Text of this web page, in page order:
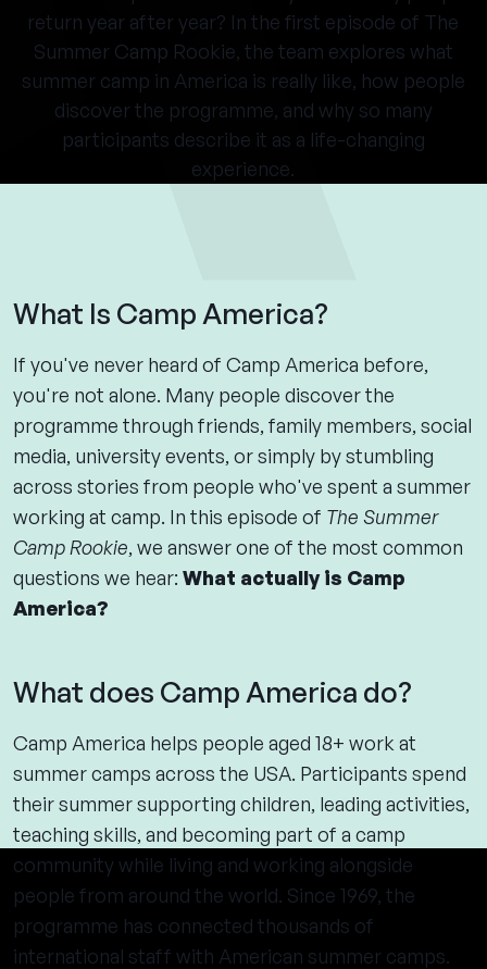
return year after year? In the first episode of The
Summer Camp Rookie, the team explores what
summer camp in America is really like, how people
discover the programme, and why so many
participants describe it as a life-changing
experience.
What Is Camp America?
If you've never heard of Camp America before,
you're not alone. Many people discover the
programme through friends, family members, social
media, university events, or simply by stumbling
across stories from people who've spent a summer
working at camp. In this episode of The Summer
Camp Rookie, we answer one of the most common
questions we hear: What actually is Camp
America?
What does Camp America do?
Camp America helps people aged 18+ work at
summer camps across the USA. Participants spend
their summer supporting children, leading activities,
teaching skills, and becoming part of a camp
community while living and working alongside
people from around the world. Since 1969, the
programme has connected thousands of
international staff with American summer camps.